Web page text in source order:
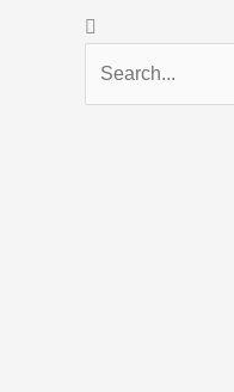
Search